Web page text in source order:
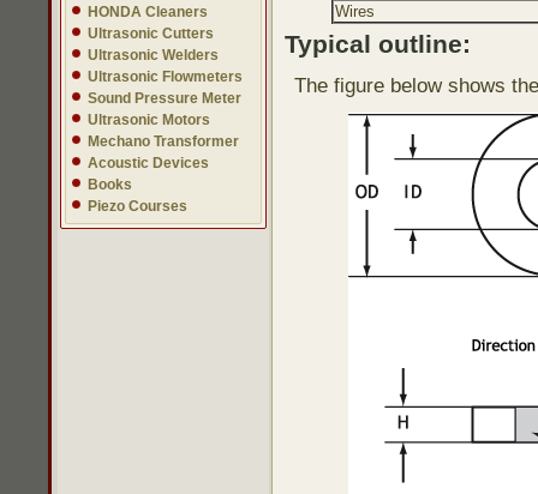
HONDA Cleaners
Ultrasonic Cutters
Ultrasonic Welders
Ultrasonic Flowmeters
Sound Pressure Meter
Ultrasonic Motors
Mechano Transformer
Acoustic Devices
Books
Piezo Courses
Wires
Typical outline:
The figure below shows